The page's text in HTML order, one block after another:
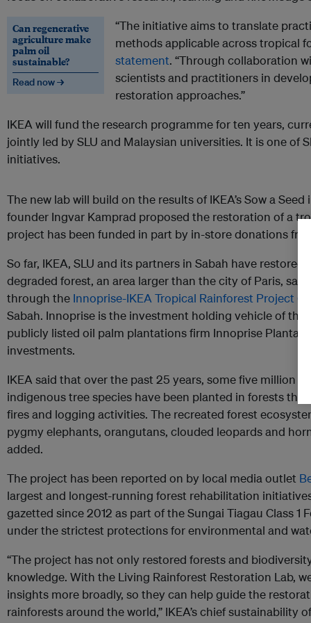
Can regenerative
agriculture make
palm oil
sustainable?
Read now →
“The initiative aims to translate
methods applicable across tropical
statement. “Through collaboration
scientists and practitioners in
restoration approaches.”
IKEA will fund the research programme for ten years,
jointly led by SLU and Malaysian universities. It is one of
initiatives.
The new lab will build on the results of IKEA’s Sow a
founder Ingvar Kamprad proposed the restoration of a
project has been funded in part by in-store donations
So far, IKEA, SLU and its partners in Sabah have
degraded forest, an area larger than the city of Paris,
through the Innoprise-IKEA Tropical Rainforest Project
Sabah. Innoprise is the investment holding vehicle of the
publicly listed oil palm plantations firm Innoprise
investments.
IKEA said that over the past 25 years, some five million
indigenous tree species have been planted in forests that
fires and logging activities. The recreated forest
pygmy elephants, orangutans, clouded leopards and
added.
The project has been reported on by local media outlet
largest and longest-running forest rehabilitation
gazetted since 2012 as part of the Sungai Tiagau Class 1
under the strictest protections for environmental and
“The project has not only restored forests and
knowledge. With the Living Rainforest Restoration Lab,
insights more broadly, so they can help guide the
rainforests around the world,” IKEA’s chief sustainability